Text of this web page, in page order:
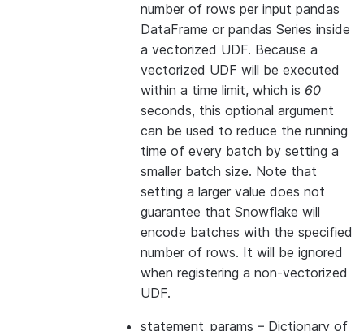
number of rows per input pandas
DataFrame or pandas Series inside
a vectorized UDF. Because a
vectorized UDF will be executed
within a time limit, which is 60
seconds, this optional argument
can be used to reduce the running
time of every batch by setting a
smaller batch size. Note that
setting a larger value does not
guarantee that Snowflake will
encode batches with the specified
number of rows. It will be ignored
when registering a non-vectorized
UDF.
statement_params – Dictionary of